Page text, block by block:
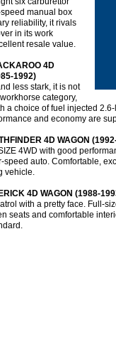
manual box
reliability, it rivals
in its work
resale value.
4D
1992)
less stark, it is not
category,
a choice of fuel injected
and economy are
4D WAGON
4WD with good
speed auto. Comfortable,
vehicle.
4D WAGON (1988-
with a pretty face. Full-
seats and comfortable